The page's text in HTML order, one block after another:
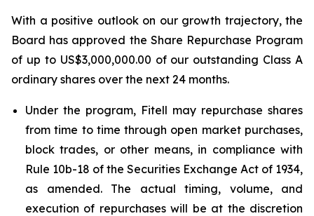
With a positive outlook on our growth trajectory, the
Board has approved the Share Repurchase Program
of up to US$3,000,000.00 of our outstanding Class A
ordinary shares over the next 24 months.
Under the program, Fitell may repurchase shares
from time to time through open market purchases,
block trades, or other means, in compliance with
Rule 10b-18 of the Securities Exchange Act of 1934,
as amended. The actual timing, volume, and
execution of repurchases will be at the discretion